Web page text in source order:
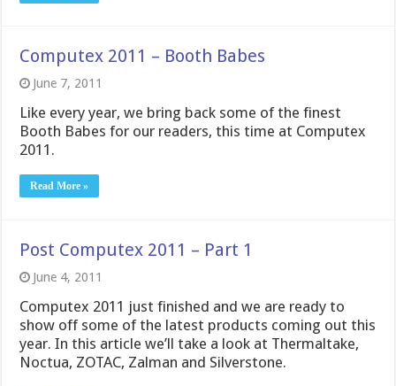
Computex 2011 – Booth Babes
June 7, 2011
Like every year, we bring back some of the finest
Booth Babes for our readers, this time at Computex
2011.
Read More »
Post Computex 2011 – Part 1
June 4, 2011
Computex 2011 just finished and we are ready to
show off some of the latest products coming out this
year. In this article we’ll take a look at Thermaltake,
Noctua, ZOTAC, Zalman and Silverstone.